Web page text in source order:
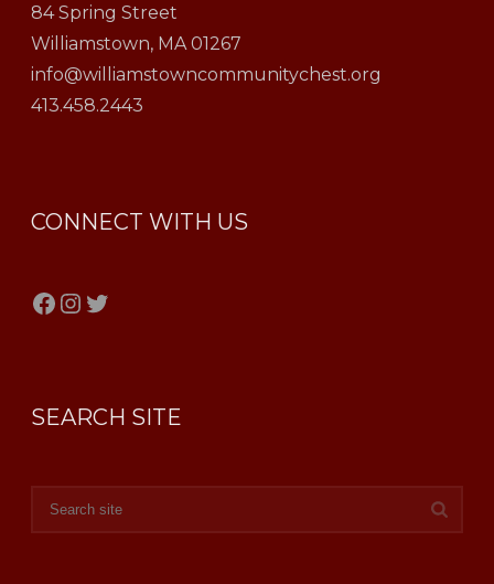
84 Spring Street
Williamstown, MA 01267
info@williamstowncommunitychest.org
413.458.2443
CONNECT WITH US
Facebook
Instagram
Twitter
SEARCH SITE